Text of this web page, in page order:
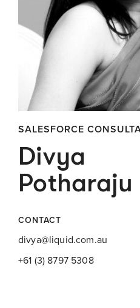
SALESFORCE
Divya
Potharaju
CONTACT
divya@liquid.com.au
+61 (3) 8797 5308